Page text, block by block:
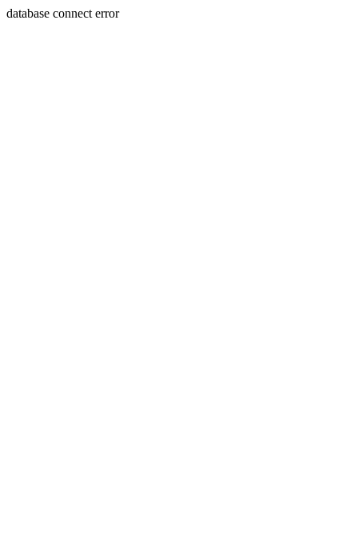
database connect error